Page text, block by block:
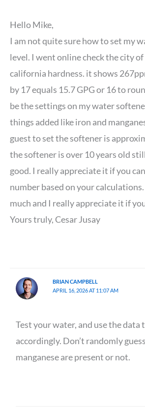
Hello Mike,
I am not quite sure how to set my
level. I went online check the city of
california hardness. it shows
by 17 equals 15.7 GPG or 16 to
be the settings on my water
things added like iron and
guest to set the softener is
the softener is over 10 years old
good. I really appreciate it if you
number based on your
much and I really appreciate it if
Yours truly, Cesar Jusay
BRIAN CAMPBELL
APRIL 16, 2026 AT 11:07 AM
Test your water, and use the data
accordingly. Don’t randomly
manganese are present or not.